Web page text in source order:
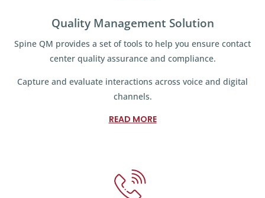
Quality Management Solution
Spine QM provides a set of tools to help you ensure contact
center quality assurance and compliance.
Capture and evaluate interactions across voice and digital
channels.
READ MORE